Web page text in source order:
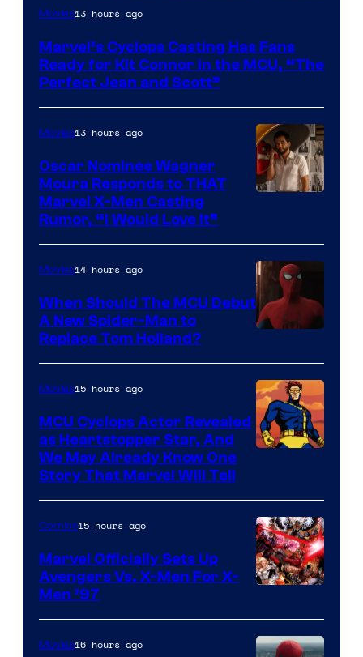
Image
of
Marvel
Comics
Movies13 hours ago
Marvel’s Cyclops Casting Has Fans
Ready for Kit Connor in the MCU, “The
Perfect Jean and Scott”
Movies13 hours ago
Oscar Nominee Wagner
Moura Responds to THAT
Marvel X-Men Casting
Rumor, “I Would Love It”
Courtesy
of
Marvel
Movies14 hours ago
When Should The MCU Debut
A New Spider-Man to
Replace Tom Holland?
Movies15 hours ago
MCU Cyclops Actor Revealed
as Heartstopper Star, And
We May Already Know One
Story That Marvel Will Tell
Courtesy
of
Comics15 hours ago
Marvel Officially Sets Up
Avengers Vs. X-Men For X-
Men ’97
Movies16 hours ago